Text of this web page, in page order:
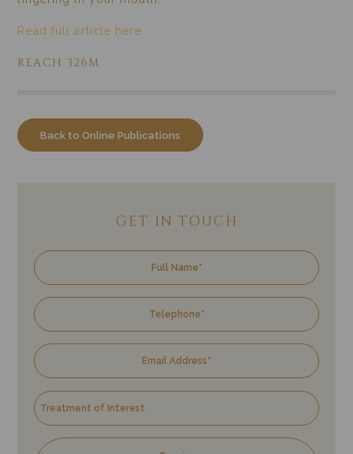
Read full article here
REACH 326M
Back to Online Publications
GET IN TOUCH
of